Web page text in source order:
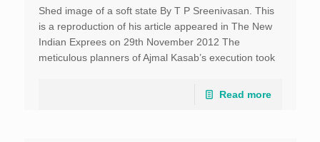
Shed image of a soft state By T P Sreenivasan. This
is a reproduction of his article appeared in The New
Indian Exprees on 29th November 2012 The
meticulous planners of Ajmal Kasab’s execution took
Read more